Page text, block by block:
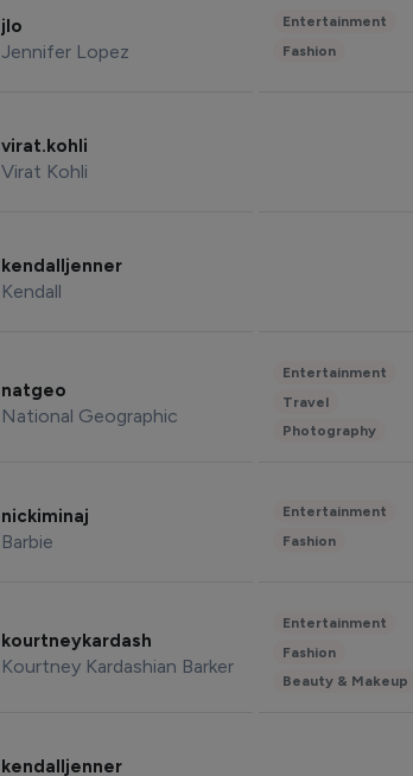
jlo
Jennifer Lopez
Entertainment
Fashion
virat.kohli
Virat Kohli
kendalljenner
Kendall
natgeo
National Geographic
Entertainment
Travel
Photography
nickiminaj
Barbie
Entertainment
Fashion
kourtneykardash
Kourtney Kardashian Barker
Entertainment
Fashion
Beauty & Makeup
kendalljenner